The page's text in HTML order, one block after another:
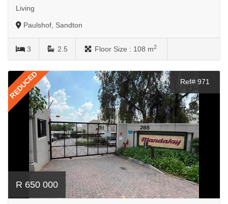
Living
Paulshof, Sandton
3 2.5 Floor Size : 108 m2
REDUCED Ref# 971
R 650 000